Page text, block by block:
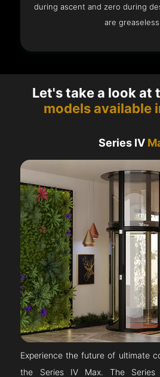
during ascent and zero during
are
Let's take a look at
models available
Series IV
Experience the future of ultimate
the Series IV Max. The